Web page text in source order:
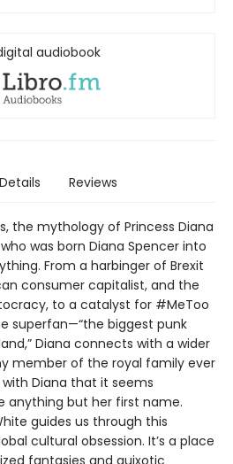
audiobook
Details Reviews
the mythology of Princess Diana
was born Diana Spencer into
From a harbinger of Brexit
consumer capitalist, and the
to a catalyst for #MeToo
superfan—“the biggest punk
Diana connects with a wider
member of the royal family ever
Diana that it seems
anything but her first name.
guides us through this
cultural obsession. It’s a place
fantasies and quixotic